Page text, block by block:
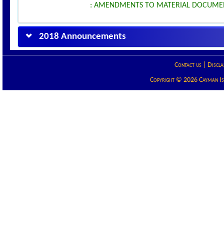
: AMENDMENTS TO MATERIAL
2018 Announcements
Contact us|
Copyright © 2026 Cayman